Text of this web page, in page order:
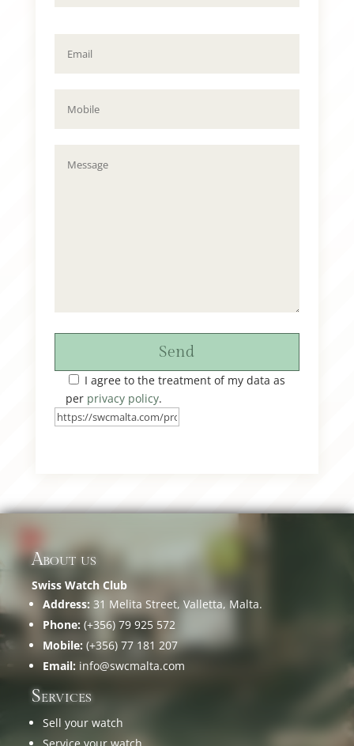
Send
I agree to the treatment of my data as
per privacy policy.
About us
Swiss Watch Club
Address: 31 Melita Street, Valletta, Malta.
Phone: (+356) 79 925 572
Mobile: (+356) 77 181 207
Email: info@swcmalta.com
Services
Sell your watch